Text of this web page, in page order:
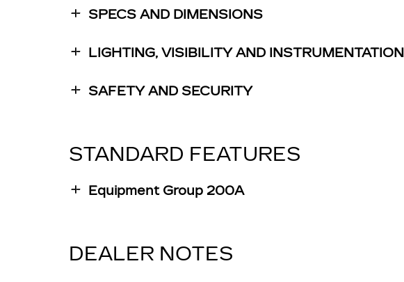
SPECS AND DIMENSIONS
LIGHTING, VISIBILITY AND INSTRUMENTATION
SAFETY AND SECURITY
STANDARD FEATURES
Equipment Group 200A
DEALER NOTES